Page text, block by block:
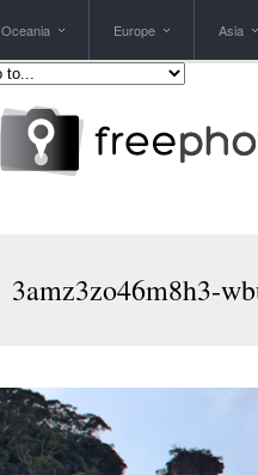
Oceania Europe Asia
3amz3zo46m8h3-